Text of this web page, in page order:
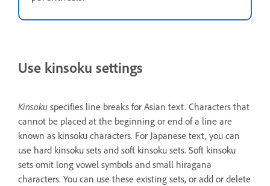
Use kinsoku settings
Kinsoku specifies line breaks for Asian text. Characters that
cannot be placed at the beginning or end of a line are
known as kinsoku characters. For Japanese text, you can
use hard kinsoku sets and soft kinsoku sets. Soft kinsoku
sets omit long vowel symbols and small hiragana
characters. You can use these existing sets, or add or delete